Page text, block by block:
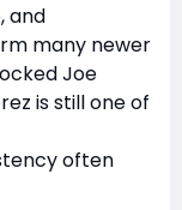
and
many newer
Joe
is still one of
often